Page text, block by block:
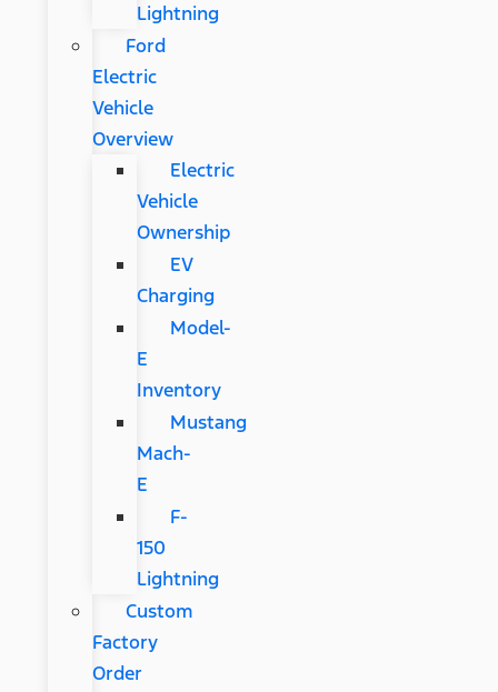
Lightning
Ford
Electric
Vehicle
Overview
Electric
Vehicle
Ownership
EV
Charging
Model-
E
Inventory
Mustang
Mach-
E
F-
150
Lightning
Custom
Factory
Order